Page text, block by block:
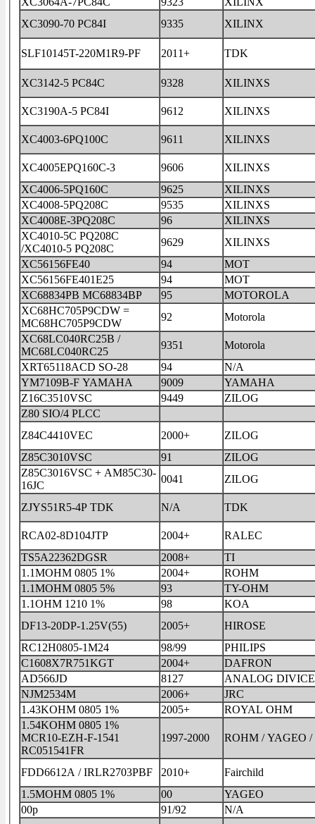
XC3090-70 PC84I
9335 XILINX
SLF10145T-220M1R9-PF 2011+ TDK
XC3142-5 PC84C 9328 XILINXS
XC3190A-5 PC84I 9612 XILINXS
XC4003-6PQ100C 9611 XILINXS
XC4005EPQ160C-3 9606
XILINXS
XC4006-5PQ160C
9625
XILINXS
XC4008-5PQ208C
9535
XILINXS
XC4008E-3PQ208C
96
XILINXS
XC4010-5C PQ208C
/XC4010-5 PQ208C
9629
XILINXS
XC56156FE40
94
MOT
XC56156FE401E25
94
MOT
XC68834PB MC68834BP
95
MOTOROLA
XC68HC705P9CDW =
MC68HC705P9CDW
92
Motorola
XC68LC040RC25B /
MC68LC040RC25
9351
Motorola
XRT65118ACD SO-28
94
N/A
YM7109B-F YAMAHA
9009
YAMAHA
Z16C3510VSC
9449
ZILOG
Z80 SIO/4 PLCC
Z84C4410VEC
2000+
ZILOG
Z85C3010VSC
91
ZILOG
Z85C3016VSC + AM85C30-
16JC
0041 ZILOG
ZJYS51R5-4P TDK N/A TDK
RCA02-8D104JTP 2004+
RALEC
TS5A22362DGSR
2008+
TI
1.1MOHM 0805 1%
2004+
ROHM
1.1MOHM 0805 5%
93
TY-OHM
1.1OHM 1210 1%
98
KOA
DF13-20DP-1.25V(55)
2005+
HIROSE
RC12H0805-1M24
98/99
PHILIPS
C1608X7R751KGT
2004+
DAFRON
AD566JD
8127
ANALOG
NJM2534M
2006+
JRC
1.43KOHM 0805 1%
2005+
ROYAL OHM
1.54KOHM 0805 1%
MCR10-EZH-F-1541
RC051541FR
1997-2000 ROHM / YAGEO
FDD6612A / IRLR2703PBF 2010+
Fairchild
1.5MOHM 0805 1%
00
YAGEO
00p
91/92
N/A